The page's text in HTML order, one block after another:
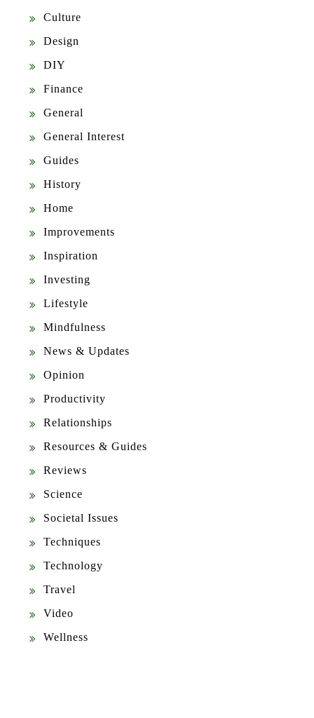
Culture
Design
DIY
Finance
General
General Interest
Guides
History
Home
Improvements
Inspiration
Investing
Lifestyle
Mindfulness
News & Updates
Opinion
Productivity
Relationships
Resources & Guides
Reviews
Science
Societal Issues
Techniques
Technology
Travel
Video
Wellness